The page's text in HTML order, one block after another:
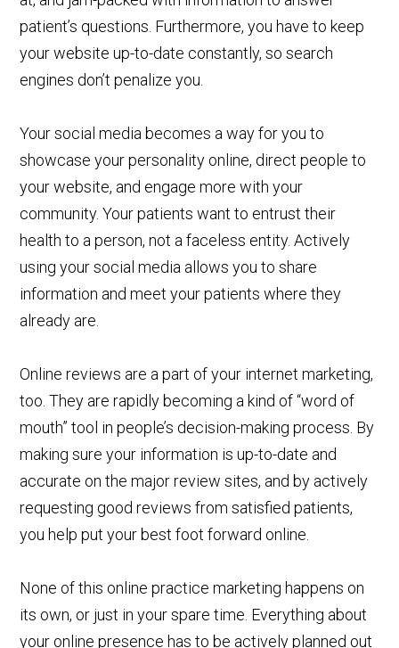
patient’s questions. Furthermore, you have to keep
your website up-to-date constantly, so search
engines don’t penalize you.
Your social media becomes a way for you to
showcase your personality online, direct people to
your website, and engage more with your
community. Your patients want to entrust their
health to a person, not a faceless entity. Actively
using your social media allows you to share
information and meet your patients where they
already are.
Online reviews are a part of your internet marketing,
too. They are rapidly becoming a kind of “word of
mouth” tool in people’s decision-making process. By
making sure your information is up-to-date and
accurate on the major review sites, and by actively
requesting good reviews from satisfied patients,
you help put your best foot forward online.
None of this online practice marketing happens on
its own, or just in your spare time. Everything about
your online presence has to be actively planned out